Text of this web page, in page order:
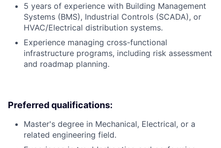
5 years of experience with Building Management
Systems (BMS), Industrial Controls (SCADA), or
HVAC/Electrical distribution systems.
Experience managing cross-functional
infrastructure programs, including risk assessment
and roadmap planning.
Preferred qualifications:
Master's degree in Mechanical, Electrical, or a
related engineering field.